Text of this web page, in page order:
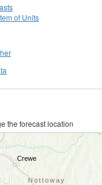
of Units
the forecast location